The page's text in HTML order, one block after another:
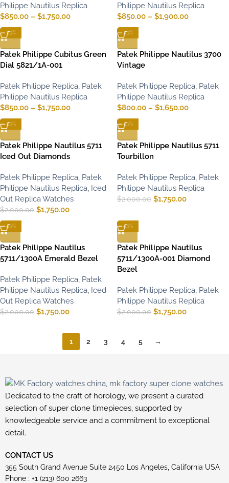
Philippe Nautilus Replica
$850.00 – $1,750.00
Philippe Nautilus Replica
$850.00 – $1,900.00
-13%
Patek Philippe Cubitus Green
Dial 5821/1A-001
Patek Philippe Replica, Patek
Philippe Nautilus Replica
$850.00 – $1,750.00
-13%
Patek Philippe Nautilus 3700
Vintage
Patek Philippe Replica, Patek
Philippe Nautilus Replica
$800.00 – $1,650.00
-13%
Patek Philippe Nautilus 5711
Iced Out Diamonds
Patek Philippe Replica, Patek
Philippe Nautilus Replica, Iced
Out Replica Watches
$2,000.00 $1,750.00
-13%
Patek Philippe Nautilus 5711
Tourbillon
Patek Philippe Replica, Patek
Philippe Nautilus Replica
$2,000.00 $1,750.00
-13%
Patek Philippe Nautilus
5711/1300A Emerald Bezel
Patek Philippe Replica, Patek
Philippe Nautilus Replica, Iced
Out Replica Watches
$2,000.00 $1,750.00
-13%
Patek Philippe Nautilus
5711/1300A-001 Diamond
Bezel
Patek Philippe Replica, Patek
Philippe Nautilus Replica
$2,000.00 $1,750.00
1 2 3 4 5 →
Dedicated to the craft of horology, we present a curated
selection of super clone timepieces, supported by
knowledgeable service and a commitment to exceptional
detail.
CONTACT US
355 South Grand Avenue Suite 2450 Los Angeles, California USA
Phone : +1 (213) 600 2663